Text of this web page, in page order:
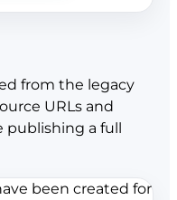
from the legacy
URLs and
publishing a full
been created for